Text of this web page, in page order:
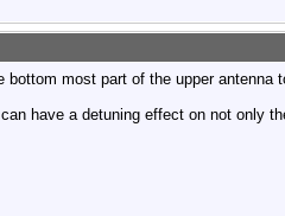
bottom most part of the upper antenna
have a detuning effect on not only